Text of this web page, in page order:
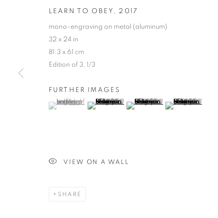
LEARN TO OBEY , 2017
mono-engraving on metal (aluminum)
32 x 24 in
81.3 x 61 cm
Edition of 3, 1/3
FURTHER IMAGES
(View a larger image of thumbnail 1 )
, currently selected.
, currently selected.
, currently selected.(View a larger image of thumbnail 2 )
(View a larger image of
(View a larger
VIEW ON A WALL
SHARE